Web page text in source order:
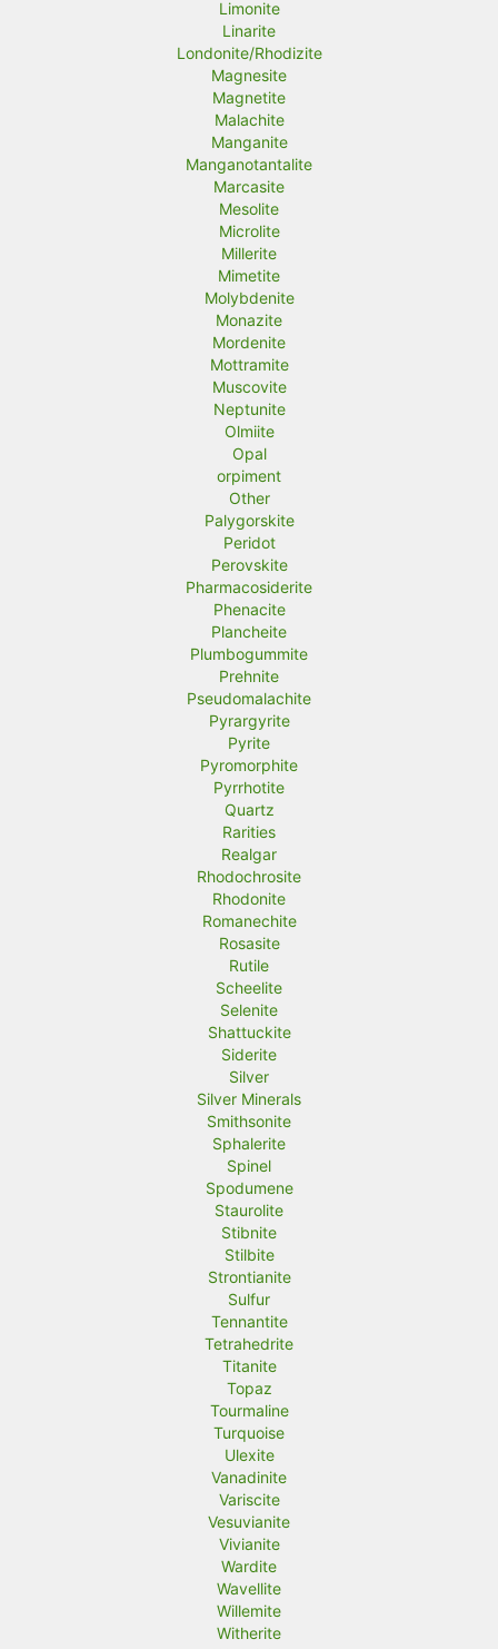
Limonite
Linarite
Londonite/Rhodizite
Magnesite
Magnetite
Malachite
Manganite
Manganotantalite
Marcasite
Mesolite
Microlite
Millerite
Mimetite
Molybdenite
Monazite
Mordenite
Mottramite
Muscovite
Neptunite
Olmiite
Opal
orpiment
Other
Palygorskite
Peridot
Perovskite
Pharmacosiderite
Phenacite
Plancheite
Plumbogummite
Prehnite
Pseudomalachite
Pyrargyrite
Pyrite
Pyromorphite
Pyrrhotite
Quartz
Rarities
Realgar
Rhodochrosite
Rhodonite
Romanechite
Rosasite
Rutile
Scheelite
Selenite
Shattuckite
Siderite
Silver
Silver Minerals
Smithsonite
Sphalerite
Spinel
Spodumene
Staurolite
Stibnite
Stilbite
Strontianite
Sulfur
Tennantite
Tetrahedrite
Titanite
Topaz
Tourmaline
Turquoise
Ulexite
Vanadinite
Variscite
Vesuvianite
Vivianite
Wardite
Wavellite
Willemite
Witherite